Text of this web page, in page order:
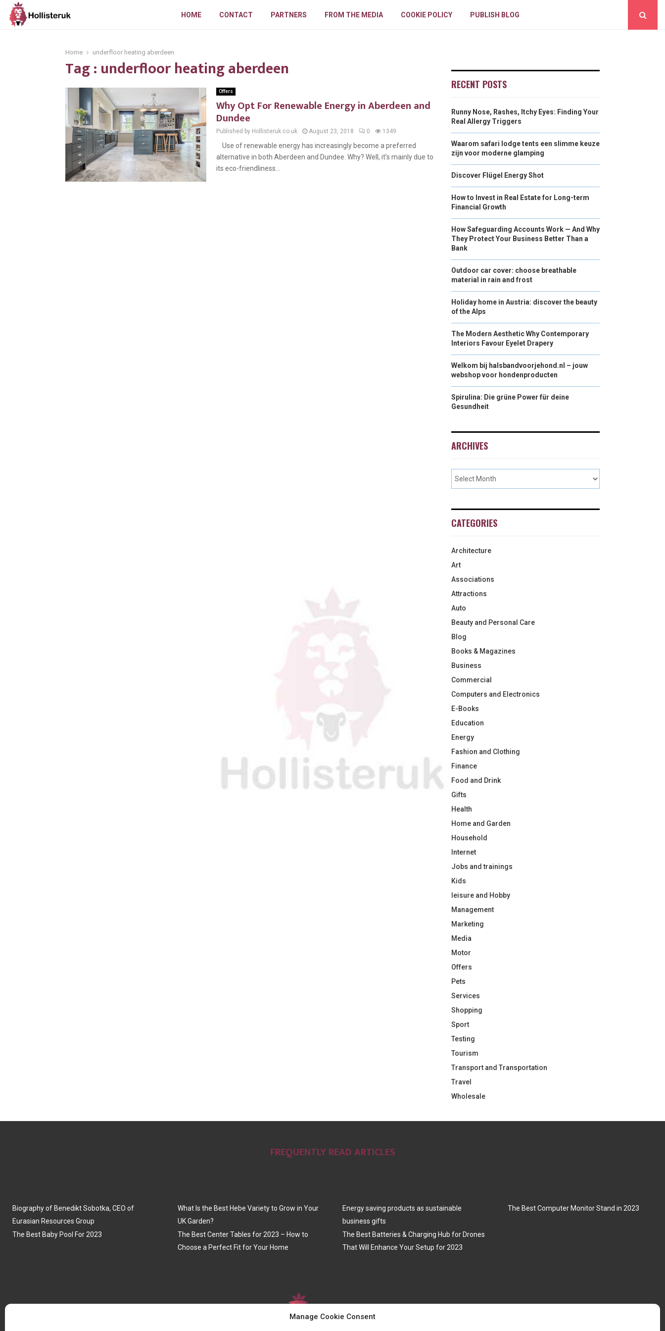
Manage Cookie Consent
HOME CONTACT PARTNERS FROM THE MEDIA COOKIE POLICY PUBLISH BLOG
Home underfloor heating aberdeen
Tag : underfloor heating aberdeen
Offers
Why Opt For Renewable Energy in Aberdeen and
Dundee
Published by Hollisteruk.co.uk August 23, 2018 0 1349
Use of renewable energy has increasingly become a preferred
alternative in both Aberdeen and Dundee. Why? Well, it’s mainly due to
its eco-friendliness...
RECENT POSTS
Runny Nose, Rashes, Itchy Eyes: Finding Your
Real Allergy Triggers
Waarom safari lodge tents een slimme keuze
zijn voor moderne glamping
Discover Flügel Energy Shot
How to Invest in Real Estate for Long-term
Financial Growth
How Safeguarding Accounts Work — And Why
They Protect Your Business Better Than a
Bank
Outdoor car cover: choose breathable
material in rain and frost
Holiday home in Austria: discover the beauty
of the Alps
The Modern Aesthetic Why Contemporary
Interiors Favour Eyelet Drapery
Welkom bij halsbandvoorjehond.nl – jouw
webshop voor hondenproducten
Spirulina: Die grüne Power für deine
Gesundheit
ARCHIVES
CATEGORIES
Architecture
Art
Associations
Attractions
Auto
Beauty and Personal Care
Blog
Books & Magazines
Business
Commercial
Computers and Electronics
E-Books
Education
Energy
Fashion and Clothing
Finance
Food and Drink
Gifts
Health
Home and Garden
Household
Internet
Jobs and trainings
Kids
leisure and Hobby
Management
Marketing
Media
Motor
Offers
Pets
Services
Shopping
Sport
Testing
Tourism
Transport and Transportation
Travel
Wholesale
FREQUENTLY READ ARTICLES
Biography of Benedikt Sobotka, CEO of
Eurasian Resources Group
The Best Baby Pool For 2023
What Is the Best Hebe Variety to Grow in Your
UK Garden?
The Best Center Tables for 2023 – How to
Choose a Perfect Fit for Your Home
Energy saving products as sustainable
business gifts
The Best Batteries & Charging Hub for Drones
That Will Enhance Your Setup for 2023
The Best Computer Monitor Stand in 2023